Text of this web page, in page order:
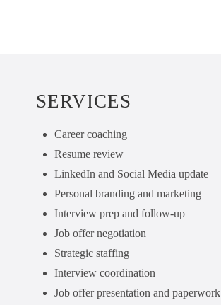
SERVICES
Career coaching
Resume review
LinkedIn and Social Media update
Personal branding and marketing
Interview prep and follow-up
Job offer negotiation
Strategic staffing
Interview coordination
Job offer presentation and paperwork